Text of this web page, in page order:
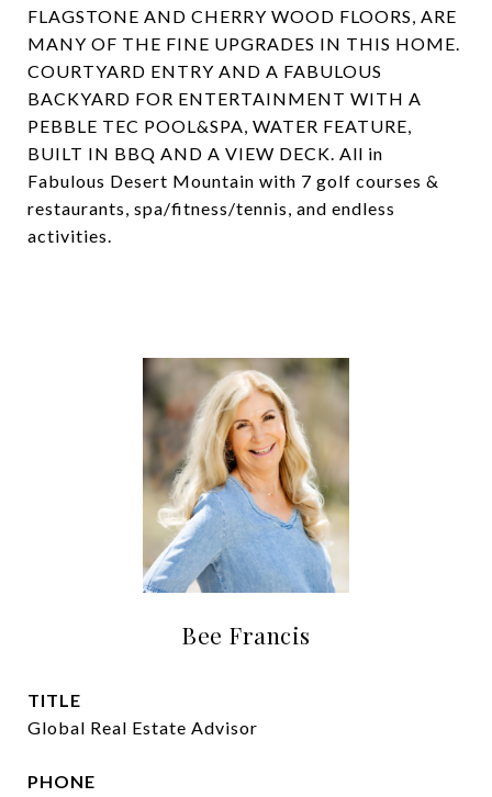
FLAGSTONE AND CHERRY WOOD FLOORS, ARE
MANY OF THE FINE UPGRADES IN THIS HOME.
COURTYARD ENTRY AND A FABULOUS
BACKYARD FOR ENTERTAINMENT WITH A
PEBBLE TEC POOL&SPA, WATER FEATURE,
BUILT IN BBQ AND A VIEW DECK. All in
Fabulous Desert Mountain with 7 golf courses &
restaurants, spa/fitness/tennis, and endless
activities.
Bee Francis
TITLE
Global Real Estate Advisor
PHONE